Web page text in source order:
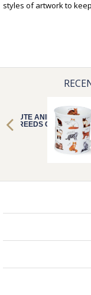
styles of artwork to
BUTE ANIMAL
BREEDS CAT